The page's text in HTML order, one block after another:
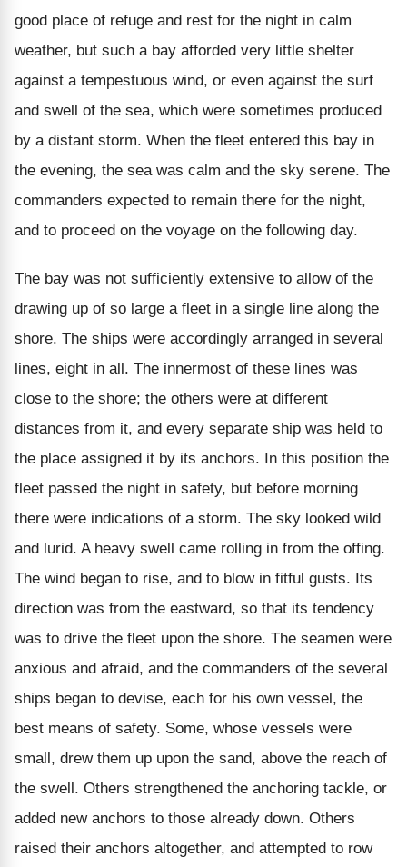
good place of refuge and rest for the night in calm
weather, but such a bay afforded very little shelter
against a tempestuous wind, or even against the surf
and swell of the sea, which were sometimes produced
by a distant storm. When the fleet entered this bay in
the evening, the sea was calm and the sky serene. The
commanders expected to remain there for the night,
and to proceed on the voyage on the following day.
The bay was not sufficiently extensive to allow of the
drawing up of so large a fleet in a single line along the
shore. The ships were accordingly arranged in several
lines, eight in all. The innermost of these lines was
close to the shore; the others were at different
distances from it, and every separate ship was held to
the place assigned it by its anchors. In this position the
fleet passed the night in safety, but before morning
there were indications of a storm. The sky looked wild
and lurid. A heavy swell came rolling in from the offing.
The wind began to rise, and to blow in fitful gusts. Its
direction was from the eastward, so that its tendency
was to drive the fleet upon the shore. The seamen were
anxious and afraid, and the commanders of the several
ships began to devise, each for his own vessel, the
best means of safety. Some, whose vessels were
small, drew them up upon the sand, above the reach of
the swell. Others strengthened the anchoring tackle, or
added new anchors to those already down. Others
raised their anchors altogether, and attempted to row